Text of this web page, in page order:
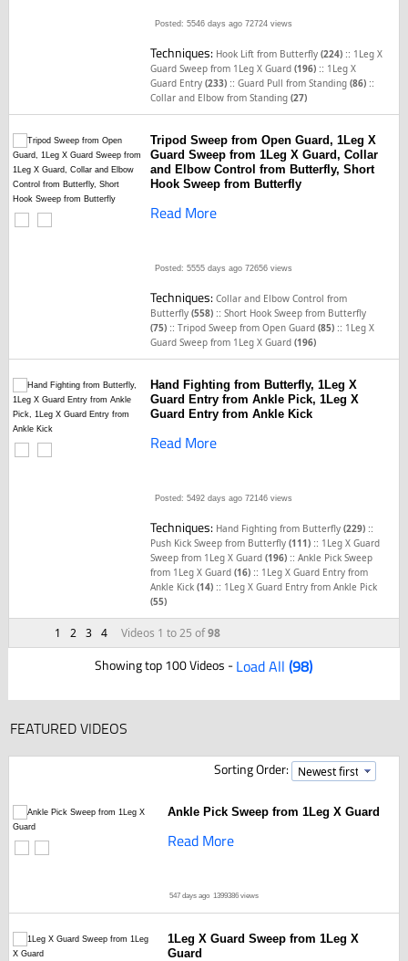
1 2 3 4 Videos 1 to 25 of98
Posted: 5546 days ago 72724 views
Techniques: Hook Lift from Butterfly(224) :: 1Leg X
Guard Sweep from 1Leg X Guard(196) :: 1Leg X
Guard Entry(233) ::Guard Pull from Standing(86) ::
Collar and Elbow from Standing(27)
Tripod Sweep from Open Guard, 1Leg X
Guard Sweep from 1Leg X Guard, Collar
and Elbow Control from Butterfly, Short
Hook Sweep from Butterfly
Read More
Posted: 5555 days ago 72656 views
Techniques:Collar and Elbow Control from
Butterfly(558) ::Short Hook Sweep from Butterfly
(75) ::Tripod Sweep from Open Guard(85) :: 1Leg X
Guard Sweep from 1Leg X Guard(196)
Hand Fighting from Butterfly, 1Leg X
Guard Entry from Ankle Pick, 1Leg X
Guard Entry from Ankle Kick
Read More
Posted: 5492 days ago 72146 views
Techniques: Hand Fighting from Butterfly(229) ::
Push Kick Sweep from Butterfly(111) :: 1Leg X Guard
Sweep from 1Leg X Guard(196) ::Ankle Pick Sweep
from 1Leg X Guard(16) :: 1Leg X Guard Entry from
Ankle Kick(14) :: 1Leg X Guard Entry from Ankle Pick
(55)
Showing top 100 Videos -Load All(98)
FEATURED VIDEOS
Sorting Order:
Ankle Pick Sweep from 1Leg X Guard
Read More
547 days ago 1399386 views
1Leg X Guard Sweep from 1Leg X
Guard